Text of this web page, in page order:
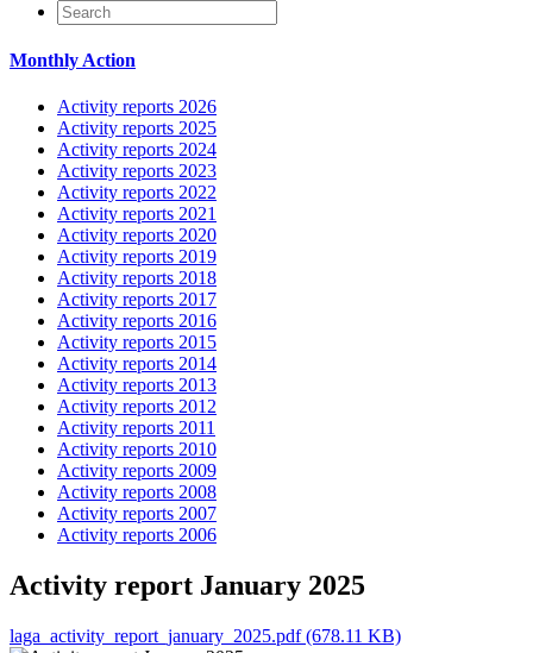
Monthly Action
Activity reports 2026
Activity reports 2025
Activity reports 2024
Activity reports 2023
Activity reports 2022
Activity reports 2021
Activity reports 2020
Activity reports 2019
Activity reports 2018
Activity reports 2017
Activity reports 2016
Activity reports 2015
Activity reports 2014
Activity reports 2013
Activity reports 2012
Activity reports 2011
Activity reports 2010
Activity reports 2009
Activity reports 2008
Activity reports 2007
Activity reports 2006
Activity report January 2025
laga_activity_report_january_2025.pdf (678.11 KB)